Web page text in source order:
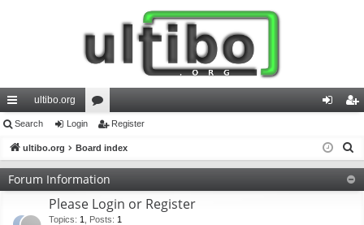
ui
ck
lin
ultibo.org
or
u
m
s
in ist
er
Search Login Register
ultibo.org Board index
Forum Information
Please Login or Register
Topics: 1 Posts: 1